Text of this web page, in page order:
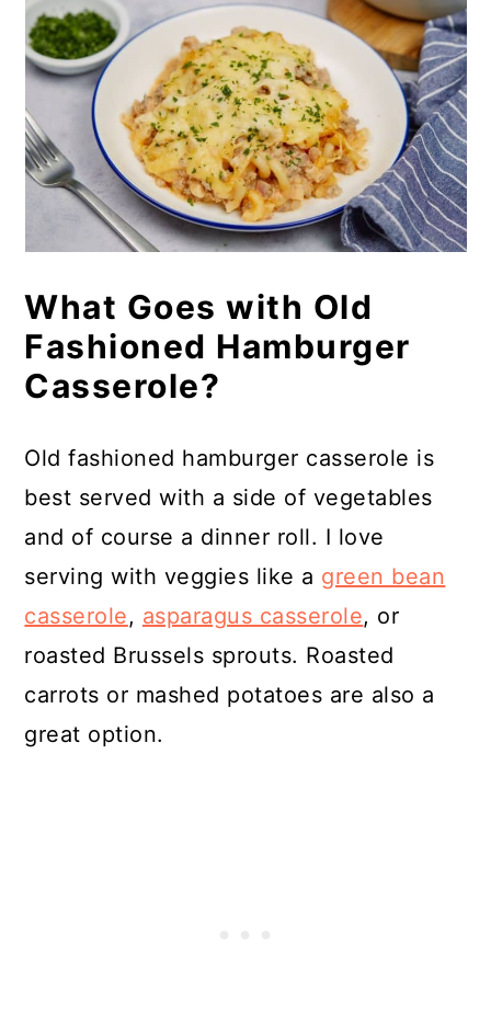
What Goes with Old
Fashioned Hamburger
Casserole?
Old fashioned hamburger casserole is
best served with a side of vegetables
and of course a dinner roll. I love
serving with veggies like a green bean
casserole, asparagus casserole, or
roasted Brussels sprouts. Roasted
carrots or mashed potatoes are also a
great option.